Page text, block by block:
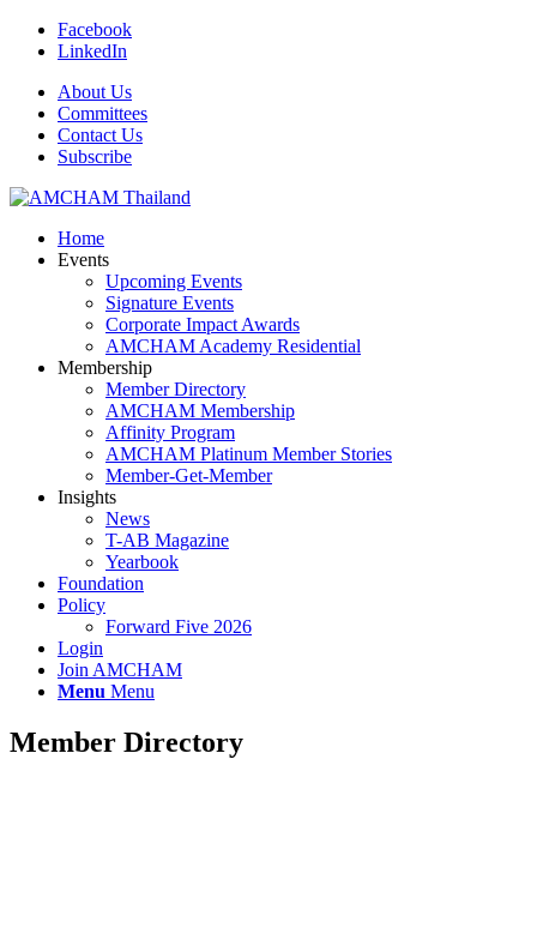
Facebook
LinkedIn
About Us
Committees
Contact Us
Subscribe
Home
Events
Upcoming Events
Signature Events
Corporate Impact Awards
AMCHAM Academy Residential
Membership
Member Directory
AMCHAM Membership
Affinity Program
AMCHAM Platinum Member Stories
Member-Get-Member
Insights
News
T-AB Magazine
Yearbook
Foundation
Policy
Forward Five 2026
Login
Join AMCHAM
Menu Menu
Member Directory